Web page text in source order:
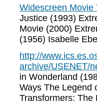
Widescreen
Justice (1993)
Movie (2000)
(1956) Isabelle
http://
archive/USENET/
in Wonderland
Ways The Legend
Transformers: The